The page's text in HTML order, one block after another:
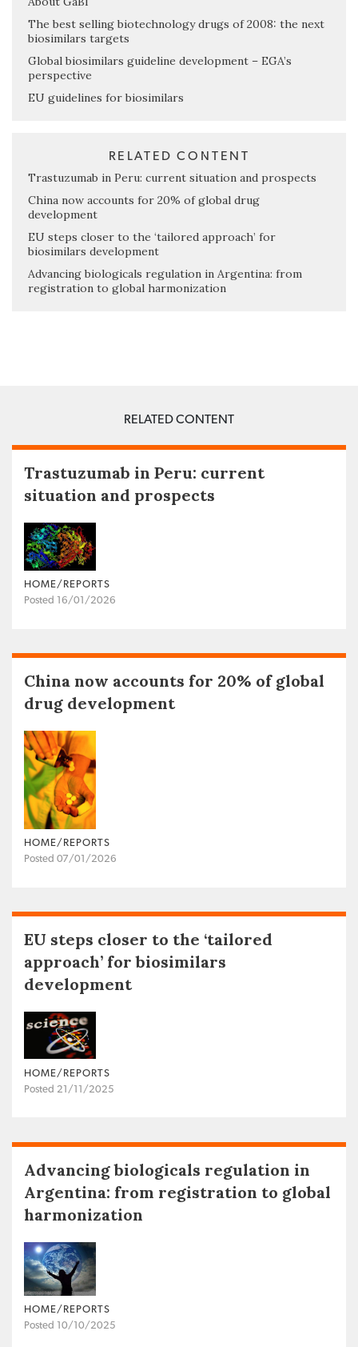
The best selling biotechnology drugs of 2008: the next
biosimilars targets
Global biosimilars guideline development – EGA’s
perspective
EU guidelines for biosimilars
RELATED CONTENT
Trastuzumab in Peru: current situation and prospects
China now accounts for 20% of global drug
development
EU steps closer to the ‘tailored approach’ for
biosimilars development
Advancing biologicals regulation in Argentina: from
registration to global harmonization
RELATED CONTENT
Trastuzumab in Peru: current
situation and prospects
HOME/REPORTS
Posted 16/01/2026
China now accounts for 20% of global
drug development
HOME/REPORTS
Posted 07/01/2026
EU steps closer to the ‘tailored
approach’ for biosimilars
development
HOME/REPORTS
Posted 21/11/2025
Advancing biologicals regulation in
Argentina: from registration to global
harmonization
HOME/REPORTS
Posted 10/10/2025